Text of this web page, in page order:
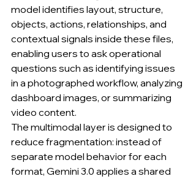
model identifies layout, structure,
objects, actions, relationships, and
contextual signals inside these files,
enabling users to ask operational
questions such as identifying issues
in a photographed workflow, analyzing
dashboard images, or summarizing
video content.
The multimodal layer is designed to
reduce fragmentation: instead of
separate model behavior for each
format, Gemini 3.0 applies a shared